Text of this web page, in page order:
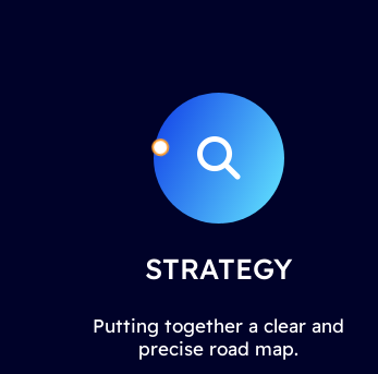
STRATEGY
Putting together a clear and
precise road map.